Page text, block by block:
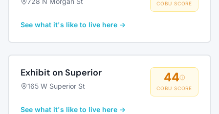
COBU SCORE
See what it's like to live here →
Exhibit on Superior
165 W Superior St
44
COBU SCORE
See what it's like to live here →